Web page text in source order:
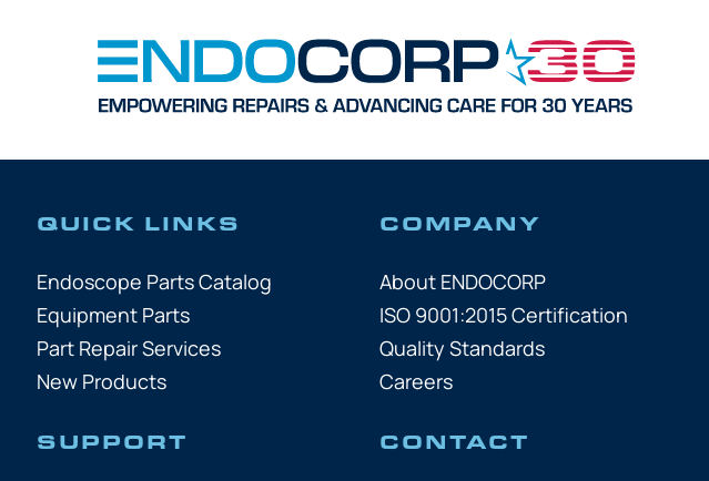
QUICK LINKS
Endoscope Parts Catalog
Equipment Parts
Part Repair Services
New Products
COMPANY
About ENDOCORP
ISO 9001:2015 Certification
Quality Standards
Careers
SUPPORT CONTACT